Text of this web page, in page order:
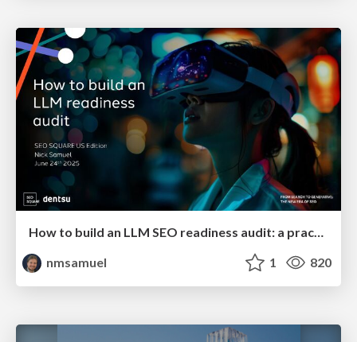
How to build an LLM SEO readiness audit: a practical framework
nmsamuel
1 820